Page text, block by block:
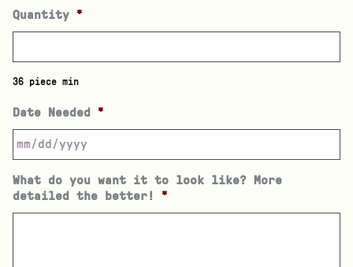
Quantity *
36 piece min
Date Needed *
What do you want it to look like? More
detailed the better!
*